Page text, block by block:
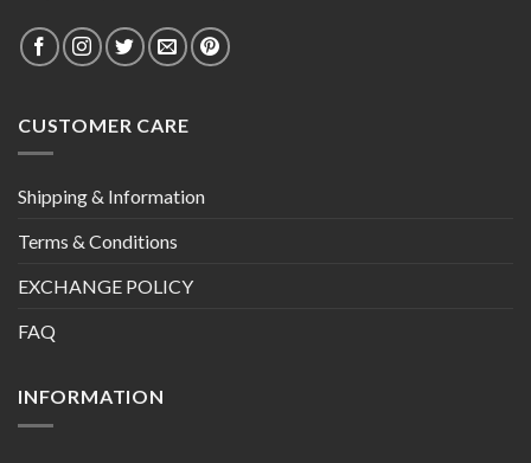
CUSTOMER CARE
Shipping & Information
Terms & Conditions
EXCHANGE POLICY
FAQ
INFORMATION